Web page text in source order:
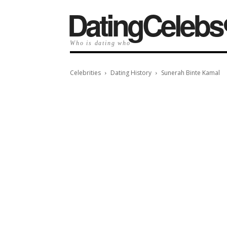
Who is dating who
Celebrities Dating History Sunerah Binte Kamal